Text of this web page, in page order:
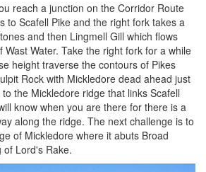
reach a junction on the Corridor Route
to Scafell Pike and the right fork takes a
and then Lingmell Gill which flows
Water. Take the right fork for a while
height traverse the contours of Pikes
Rock with Mickledore dead ahead just
the Mickledore ridge that links Scafell
know when you are there for there is a
along the ridge. The next challenge is to
of Mickledore where it abuts Broad
of Lord's Rake.